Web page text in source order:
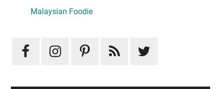
Sidebar
Malaysian Foodie